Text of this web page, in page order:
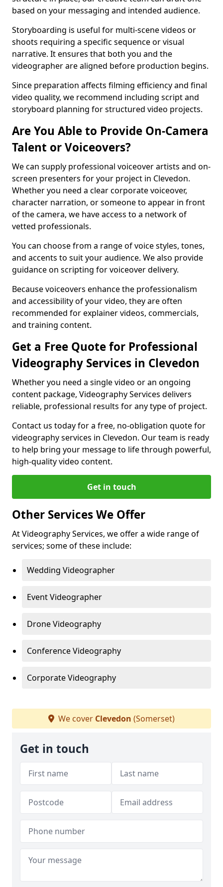
based on your messaging and intended audience.
Storyboarding is useful for multi-scene videos or
shoots requiring a specific sequence or visual
narrative. It ensures that both you and the
videographer are aligned before production begins.
Since preparation affects filming efficiency and final
video quality, we recommend including script and
storyboard planning for structured video projects.
Are You Able to Provide On-Camera
Talent or Voiceovers?
We can supply professional voiceover artists and on-
screen presenters for your project in Clevedon.
Whether you need a clear corporate voiceover,
character narration, or someone to appear in front
of the camera, we have access to a network of
vetted professionals.
You can choose from a range of voice styles, tones,
and accents to suit your audience. We also provide
guidance on scripting for voiceover delivery.
Because voiceovers enhance the professionalism
and accessibility of your video, they are often
recommended for explainer videos, commercials,
and training content.
Get a Free Quote for Professional
Videography Services in Clevedon
Whether you need a single video or an ongoing
content package, Videography Services delivers
reliable, professional results for any type of project.
Contact us today for a free, no-obligation quote for
videography services in Clevedon. Our team is ready
to help bring your message to life through powerful,
high-quality video content.
Get in touch
Other Services We Offer
At Videography Services, we offer a wide range of
services; some of these include:
Wedding Videographer
Event Videographer
Drone Videography
Conference Videography
Corporate Videography
We cover Clevedon (Somerset)
Get in touch